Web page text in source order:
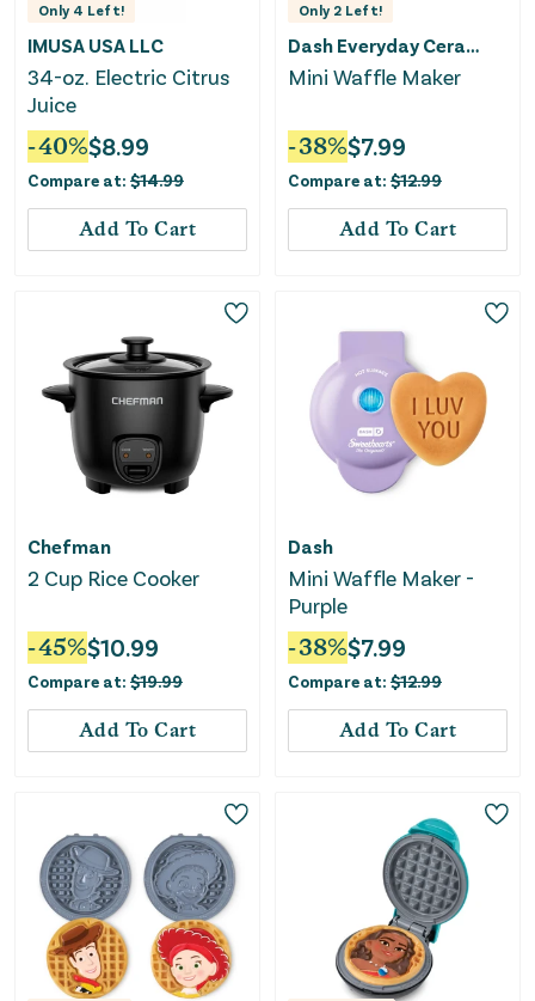
Only 4 Left!
IMUSA USA LLC
34-oz. Electric Citrus
Juice
-40%$8.99
Compare at: $14.99
Add To Cart
Only 2 Left!
Dash Everyday Ceramic
Mini Waffle Maker
-38%$7.99
Compare at: $12.99
Add To Cart
Chefman
2 Cup Rice Cooker
-45%$10.99
Compare at: $19.99
Add To Cart
Dash
Mini Waffle Maker -
Purple
-38%$7.99
Compare at: $12.99
Add To Cart